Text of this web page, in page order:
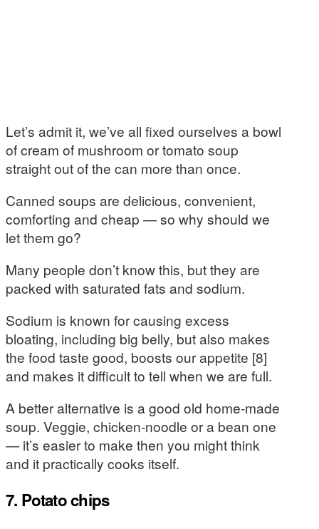
Let’s admit it, we’ve all fixed ourselves a bowl
of cream of mushroom or tomato soup
straight out of the can more than once.
Canned soups are delicious, convenient,
comforting and cheap — so why should we
let them go?
Many people don’t know this, but they are
packed with saturated fats and sodium.
Sodium is known for causing excess
bloating, including big belly, but also makes
the food taste good, boosts our appetite [8]
and makes it difficult to tell when we are full.
A better alternative is a good old home-made
soup. Veggie, chicken-noodle or a bean one
— it’s easier to make then you might think
and it practically cooks itself.
7. Potato chips